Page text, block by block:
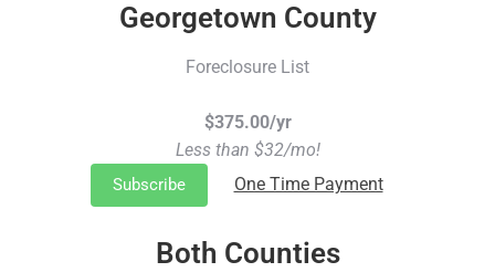
Georgetown County
Foreclosure List
$375.00/yr
Less than $32/mo!
Subscribe One Time Payment
Both Counties